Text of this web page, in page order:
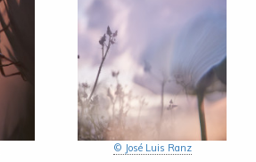
© José Luis Ranz